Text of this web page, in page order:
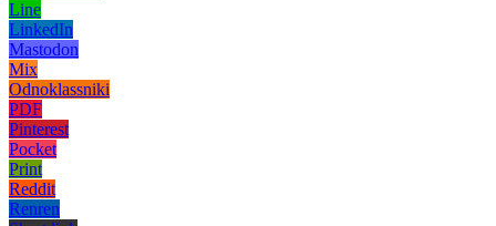
Line
LinkedIn
Mastodon
Mix
Odnoklassniki
PDF
Pinterest
Pocket
Print
Reddit
Renren